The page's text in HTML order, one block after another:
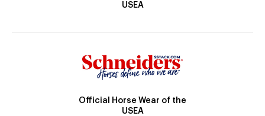
USEA
Official Horse Wear of the
USEA